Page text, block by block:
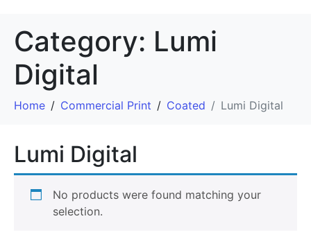
Category: Lumi
Digital
Home Commercial Print Coated Lumi Digital
Lumi Digital
No products were found matching your
selection.